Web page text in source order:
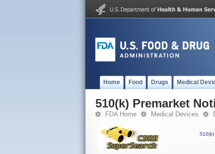
Home Food Drugs Medical
510(k) Premarket
FDA Home Medical Devices
510(k)